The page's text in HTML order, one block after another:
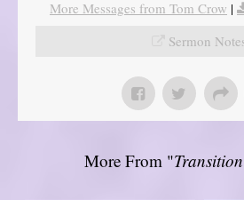
More Messages from Tom Crow |
Sermon
More From "